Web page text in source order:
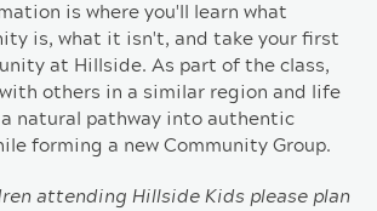
is where you'll learn what
is, what it isn't, and take your first
at Hillside. As part of the class,
others in a similar region and life
natural pathway into authentic
forming a new Community Group.
attending Hillside Kids please plan